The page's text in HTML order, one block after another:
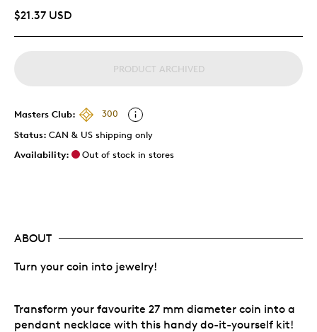
$21.37 USD
PRODUCT ARCHIVED
Masters Club:
300
Status: CAN & US shipping only
Availability:
Out of stock in stores
ABOUT
Turn your coin into jewelry!
Transform your favourite 27 mm diameter coin into a
pendant necklace with this handy do-it-yourself kit!